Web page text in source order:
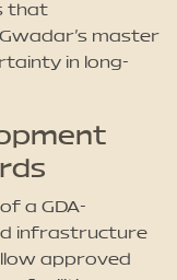
that
master
in long-
a GDA-
infrastructure
approved